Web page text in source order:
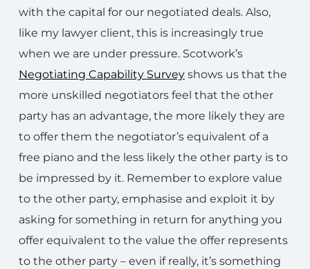
with the capital for our negotiated deals. Also,
like my lawyer client, this is increasingly true
when we are under pressure. Scotwork’s
Negotiating Capability Survey shows us that the
more unskilled negotiators feel that the other
party has an advantage, the more likely they are
to offer them the negotiator’s equivalent of a
free piano and the less likely the other party is to
be impressed by it. Remember to explore value
to the other party, emphasise and exploit it by
asking for something in return for anything you
offer equivalent to the value the offer represents
to the other party – even if really, it’s something